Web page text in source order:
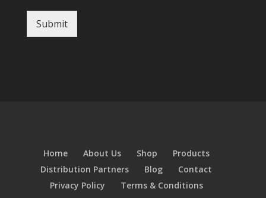
Submit
Home About Us Shop
Products
Distribution Partners
Blog
Contact
Privacy Policy
Terms & Conditions